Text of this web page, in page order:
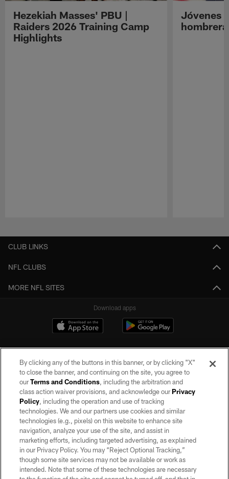
Hezekiah Masses' PBU |
Raiders 2026 Training Camp
Highlights
Jóvenes
CLUB LINKS
NFL CLUBS
MORE NFL SITES
Download apps
©2026 by the Las Vegas Raiders. All rights reserved. No portion of this site
may be reproduced without the express written permission of the Las Vegas
Raiders.
PRIVACY POLICY
TERMS OF SERVICE
ACCESSIBILITY
By clicking any of the buttons in this banner, or by clicking "X"
to close the banner, and continuing on the site, you agree to
ourTerms and Conditions, including the arbitration and
class action waiver provisions, and acknowledge ourPrivacy
Policy, including the operation and use of tracking
technologies. We and our partners use cookies and similar
technologies (e.g., pixels) on this website to enhance site
navigation, analyze your use of the site, and assist in
marketing efforts, including targeted advertising, as explained
in our Privacy Policy. You may “Reject Optional Tracking,”
though some site services may not be available or work as
intended. Note that some of these technologies are necessary